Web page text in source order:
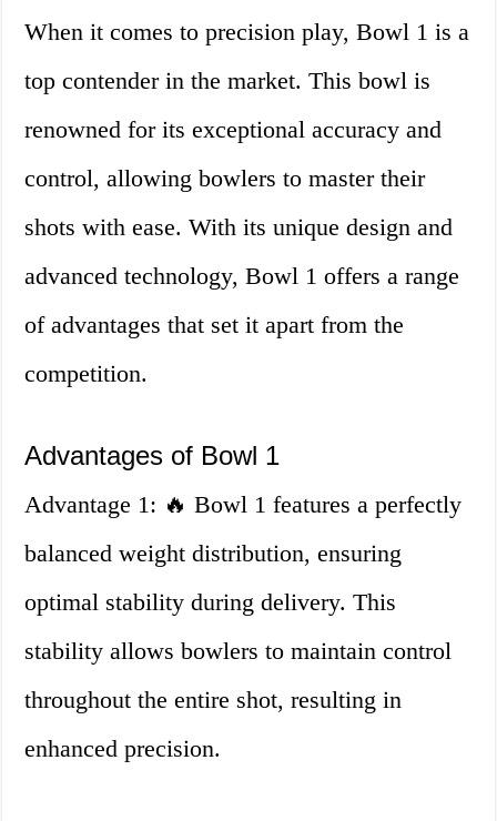
When it comes to precision play, Bowl 1 is a
top contender in the market. This bowl is
renowned for its exceptional accuracy and
control, allowing bowlers to master their
shots with ease. With its unique design and
advanced technology, Bowl 1 offers a range
of advantages that set it apart from the
competition.
Advantages of Bowl 1
Advantage 1: 🔥 Bowl 1 features a perfectly
balanced weight distribution, ensuring
optimal stability during delivery. This
stability allows bowlers to maintain control
throughout the entire shot, resulting in
enhanced precision.